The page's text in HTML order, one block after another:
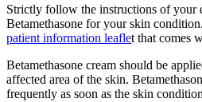
Strictly follow the instructions of your
Betamethasone for your skin
patient information leaflet that comes
Betamethasone cream should be
affected area of the skin.
frequently as soon as the skin